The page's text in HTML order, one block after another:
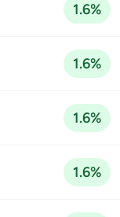
1.6%
1.6%
1.6%
1.6%